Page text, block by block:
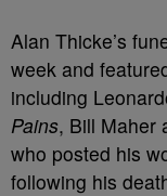
Alan Thicke’s
week and
including
Pains, Bill Maher
who posted his
following his